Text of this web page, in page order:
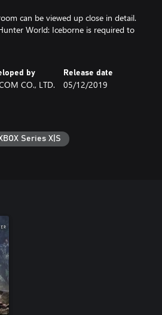
can be viewed up close in detail.
World: Iceborne is required to
by
CO., LTD.
Release date
05/12/2019
Series X|S